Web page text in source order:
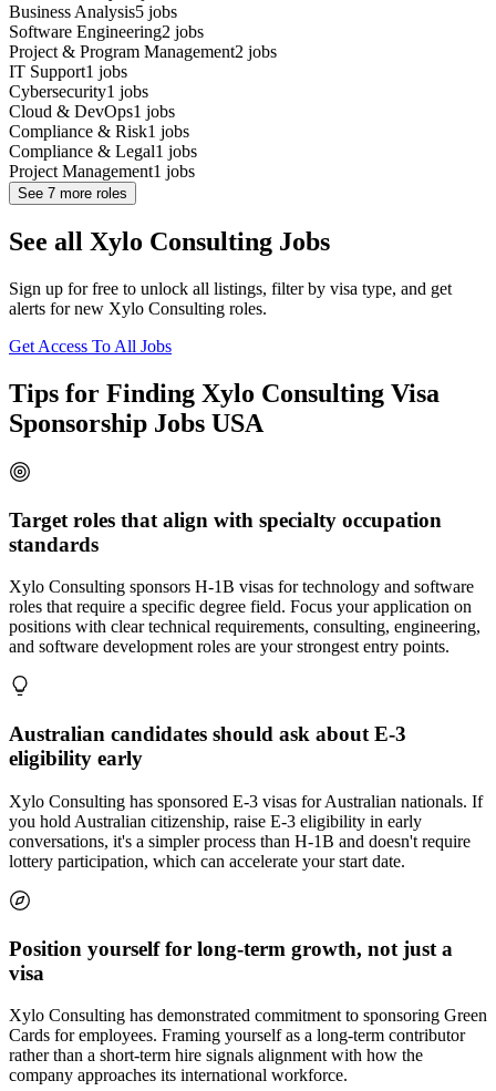
Business Analysis5 jobs
Software Engineering2 jobs
Project & Program Management2 jobs
IT Support1 jobs
Cybersecurity1 jobs
Cloud & DevOps1 jobs
Compliance & Risk1 jobs
Compliance & Legal1 jobs
Project Management1 jobs
See 7 more roles
See all Xylo Consulting Jobs
Sign up for free to unlock all listings, filter by visa type, and get
alerts for new Xylo Consulting roles.
Get Access To All Jobs
Tips for Finding Xylo Consulting Visa
Sponsorship Jobs USA
Target roles that align with specialty occupation
standards
Xylo Consulting sponsors H-1B visas for technology and software
roles that require a specific degree field. Focus your application on
positions with clear technical requirements, consulting, engineering,
and software development roles are your strongest entry points.
Australian candidates should ask about E-3
eligibility early
Xylo Consulting has sponsored E-3 visas for Australian nationals. If
you hold Australian citizenship, raise E-3 eligibility in early
conversations, it's a simpler process than H-1B and doesn't require
lottery participation, which can accelerate your start date.
Position yourself for long-term growth, not just a
visa
Xylo Consulting has demonstrated commitment to sponsoring Green
Cards for employees. Framing yourself as a long-term contributor
rather than a short-term hire signals alignment with how the
company approaches its international workforce.